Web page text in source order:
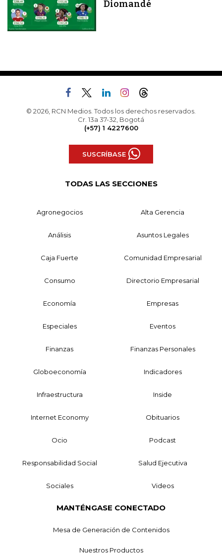
Diomandé
© 2026, RCN Medios. Todos los derechos reservados.
Cr. 13a 37-32, Bogotá
(+57) 1 4227600
SUSCRÍBASE
TODAS LAS SECCIONES
Agronegocios Alta Gerencia
Análisis Asuntos Legales
Caja Fuerte Comunidad Empresarial
Consumo Directorio Empresarial
Economía Empresas
Especiales Eventos
Finanzas Finanzas Personales
Globoeconomía Indicadores
Infraestructura Inside
Internet Economy Obituarios
Ocio Podcast
Responsabilidad Social Salud Ejecutiva
Sociales Videos
MANTÉNGASE CONECTADO
Mesa de Generación de Contenidos
Nuestros Productos